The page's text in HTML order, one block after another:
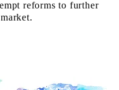
reforms to further